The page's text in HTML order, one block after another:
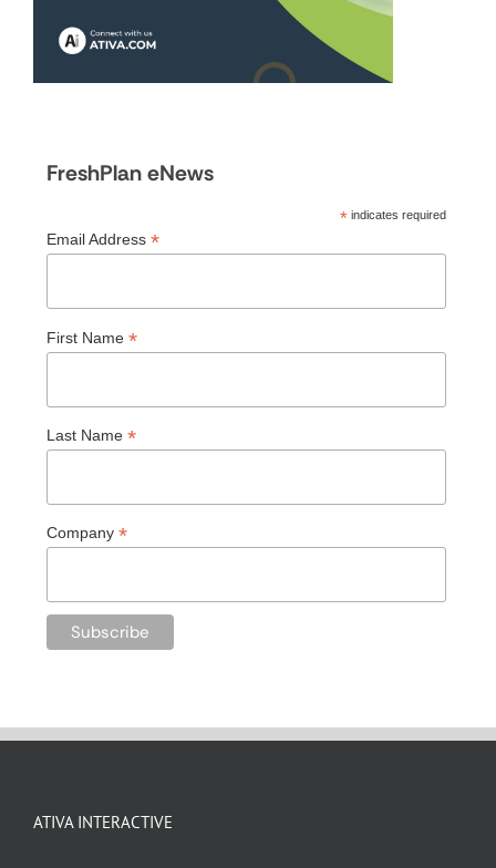
FreshPlan eNews
*indicates required
Email Address *
First Name *
Last Name *
Company *
ATIVA INTERACTIVE